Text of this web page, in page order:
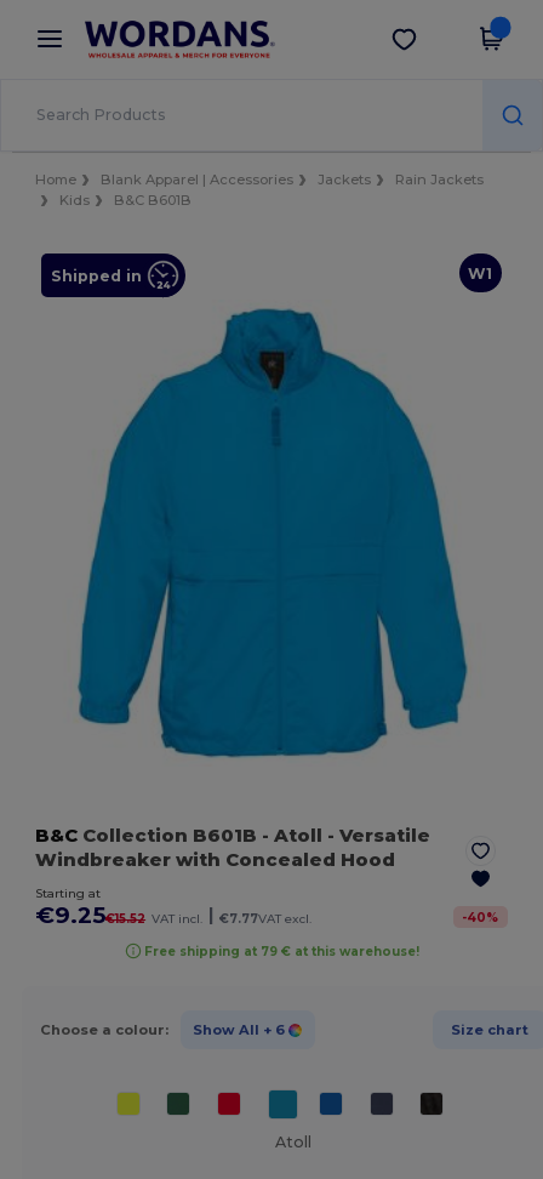
× Wordans App
Better prices on app!
Get the app
Home Blank Apparel | Accessories Jackets
Rain Jackets
Kids
B&C B601B
W1
Shipped in
B&C Collection B601B - Atoll - Versatile
Windbreaker with Concealed Hood
Starting at
€9.25€15.52 VAT incl. €7.77VAT excl. -40%
Free shipping at 79 € at this warehouse!
Choose a colour: Show All + 6 Size chart
Atoll